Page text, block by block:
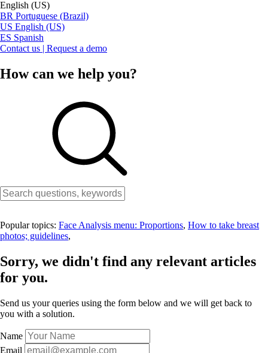
English (US)
BR Portuguese (Brazil)
US English (US)
ES Spanish
Contact us | Request a demo
How can we help you?
Popular topics: Face Analysis menu: Proportions, How to take breast
photos; guidelines,
Sorry, we didn't find any relevant articles
for you.
Send us your queries using the form below and we will get back to
you with a solution.
Name
Email